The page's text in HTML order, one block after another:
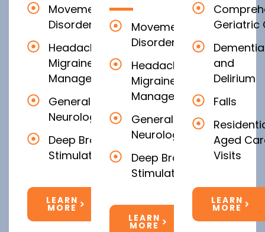
Movement
Disorders
Headache &
Migraine
Management
General
Neurology
Deep Brain
Stimulation
LEARN
MORE
Movement
Disorders
Headache &
Migraine
Management
General
Neurology
Deep Brain
Stimulation
LEARN
MORE
Geriatric
Dementia
and
Delirium
Falls
Aged
Visits
LEARN
MORE